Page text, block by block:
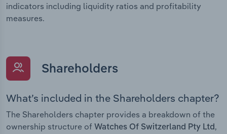
indicators including liquidity ratios and profitability
measures.
Shareholders
What’s included in the Shareholders chapter?
The Shareholders chapter provides a breakdown of the
ownership structure of Watches Of Switzerland Pty Ltd ,